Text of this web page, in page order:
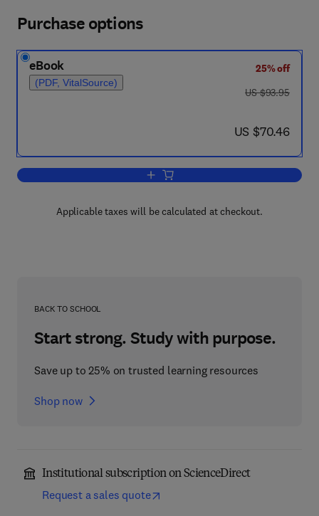
Purchase options
eBook
(PDF, VitalSource)
25% off
was US $93.95
US $93.95
now US $70.46
US $70.46
Add to cart, Engineering Equipment for
Applicable taxes will be calculated at checkout.
BACK TO SCHOOL
Start strong. Study with purpose.
Save up to 25% on trusted learning resources
Shop now
Institutional subscription on ScienceDirect
Request a sales quote